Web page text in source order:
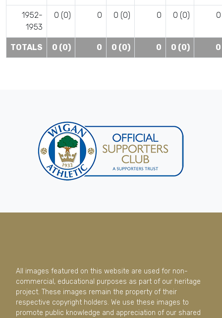
1952-
1953
0 (0) 0 0 (0) 0 0 (0) 0
TOTALS 0 (0) 0 0 (0) 0 0 (0) 0
All images featured on this website are used for non-
commercial, educational purposes as part of our heritage
project. These images remain the property of their
respective copyright holders. We use these images to
promote public knowledge and appreciation of our shared